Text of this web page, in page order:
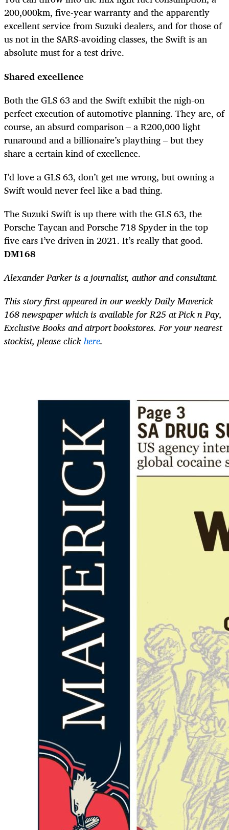
200,000km, five-year warranty and the apparently
excellent service from Suzuki dealers, and for those of
us not in the SARS-avoiding classes, the Swift is an
absolute must for a test drive.
Shared excellence
Both the GLS 63 and the Swift exhibit the nigh-on
perfect execution of automotive planning. They are, of
course, an absurd comparison – a R200,000 light
runaround and a billionaire’s plaything – but they
share a certain kind of excellence.
I’d love a GLS 63, don’t get me wrong, but owning a
Swift would never feel like a bad thing.
The Suzuki Swift is up there with the GLS 63, the
Porsche Taycan and Porsche 718 Spyder in the top
five cars I’ve driven in 2021. It’s really that good.
DM168
Alexander Parker is a journalist, author and consultant.
This story first appeared in our weekly Daily Maverick
168 newspaper which is available for R25 at Pick n Pay,
Exclusive Books and airport bookstores. For your nearest
stockist, please clickhere.